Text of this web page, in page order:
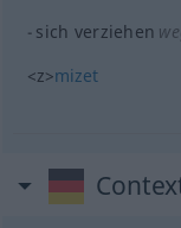
sich verziehen
<z>mizet